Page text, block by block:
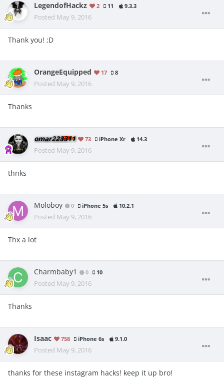
LegendofHackz 2 11 9.3.3
Posted May 9, 2016
Thank you! ;D
OrangeEquipped 17 8
Posted May 9, 2016
Thanks
omar223311 73 iPhone Xr 14.3
Posted May 9, 2016
thnks
Moloboy 0 iPhone 5s 10.2.1
Posted May 9, 2016
Thx a lot
Charmbaby1 0 10
Posted May 9, 2016
Thanks
Isaac 758 iPhone 6s 9.1.0
Posted May 9, 2016
thanks for these instagram hacks! keep it up bro!